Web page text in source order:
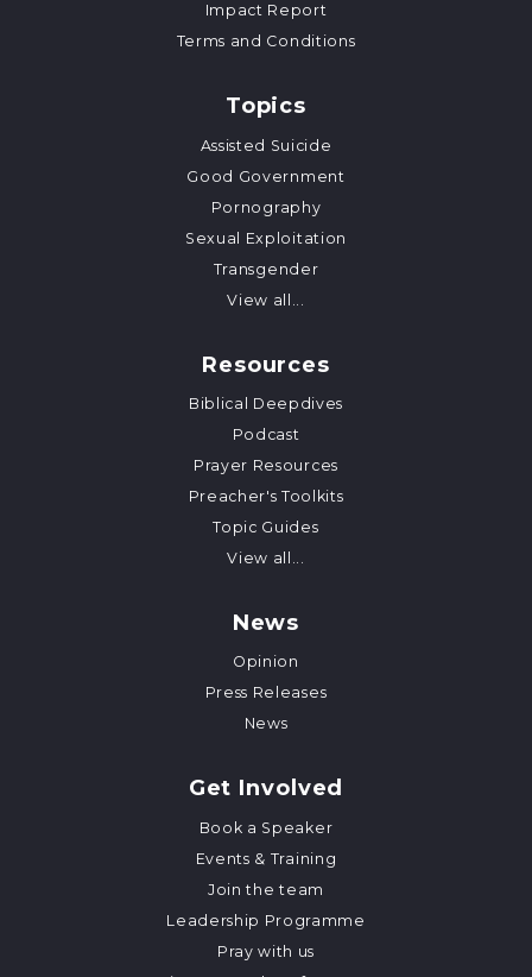
Impact Report
Terms and Conditions
Topics
Assisted Suicide
Good Government
Pornography
Sexual Exploitation
Transgender
View all...
Resources
Biblical Deepdives
Podcast
Prayer Resources
Preacher's Toolkits
Topic Guides
View all...
News
Opinion
Press Releases
News
Get Involved
Book a Speaker
Events & Training
Join the team
Leadership Programme
Pray with us